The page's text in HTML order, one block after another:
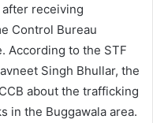
after receiving
Control Bureau
According to the STF
Singh Bhullar, the
about the trafficking
in the Buggawala area.